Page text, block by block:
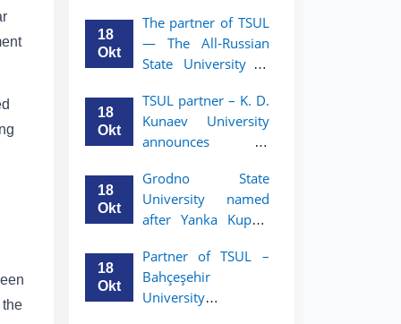
academic mobility
program for 2nd–
3rd year students of
18
Okt
The partner of TSUL
— The All‑Russian
State University of
an academic
mobility program
for 2nd–3rd year
Tashkent State
University of Law
18
Okt
TSUL partner – K. D.
Kunaev University
announces an
program for 2nd–
3rd year students
18
Okt
Grodno State
University named
after Yanka Kupala
academic mobility
program for 2nd–
3rd year students of
18
Okt
Partner of TSUL –
Bahçeşehir
University